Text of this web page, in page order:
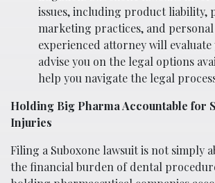
issues, including product liability,
marketing practices, and
experienced attorney will
advise you on the legal options
help you navigate the legal
Holding Big Pharma Accountable for
Injuries
Filing a Suboxone lawsuit is not simply
the financial burden of dental